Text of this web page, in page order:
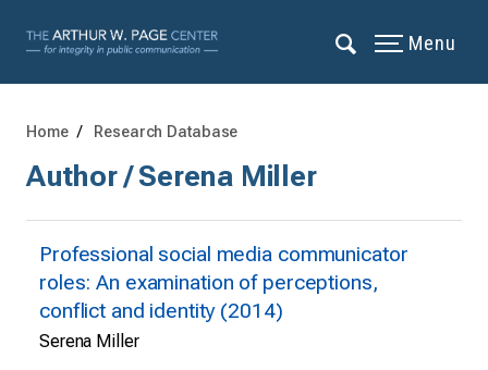
Menu
Home Research Database
Author / Serena Miller
Professional social media communicator
roles: An examination of perceptions,
conflict and identity (2014)
Serena Miller